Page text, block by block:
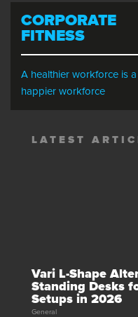
CORPORATE
FITNESS
A healthier workforce is a
happier workforce
LATEST
Vari L-Shape
Standing Desks
Setups in 2026
General